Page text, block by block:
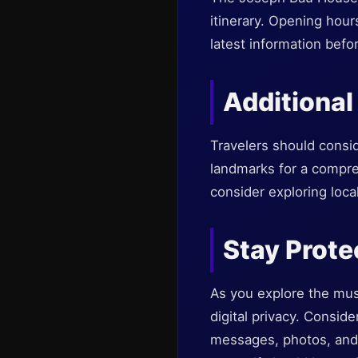
itinerary. Opening
latest information
Travelers should
landmarks for a
consider exploring
Stay
As you explore the
digital privacy.
messages, photos,